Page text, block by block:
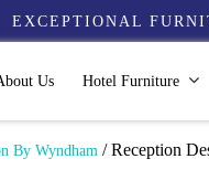
EXCEPTIONAL
Us Hotel Furniture
By Wyndham / Reception